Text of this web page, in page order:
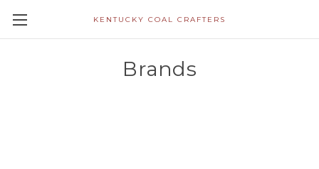
KENTUCKY COAL CRAFTERS
Brands